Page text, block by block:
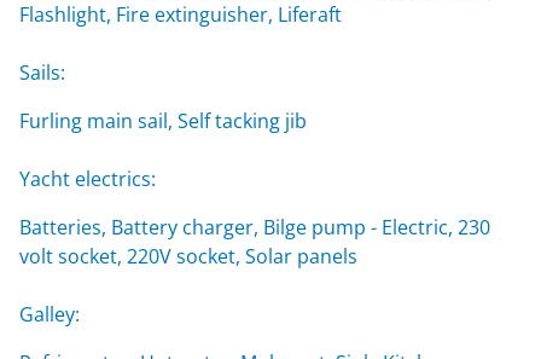
Flashlight, Fire extinguisher, Liferaft
Sails:
Furling main sail, Self tacking jib
Yacht electrics:
Batteries, Battery charger, Bilge pump - Electric, 230
volt socket, 220V socket, Solar panels
Galley: